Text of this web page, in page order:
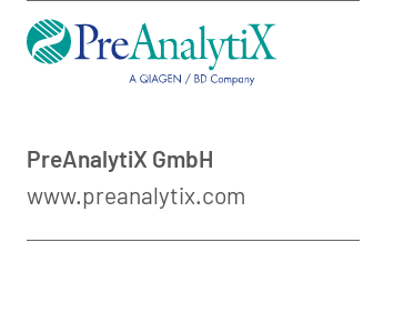
PreAnalytiX GmbH
www.preanalytix.com